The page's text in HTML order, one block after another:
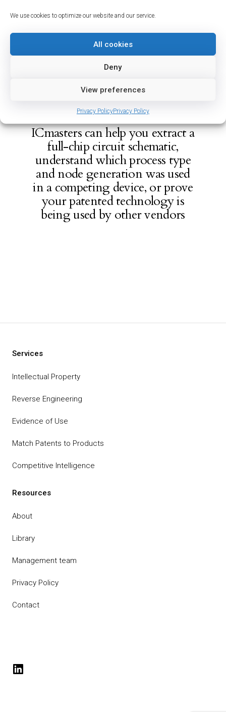
We use cookies to optimize our website and our service.
All cookies
Deny
View preferences
Privacy PolicyPrivacy Policy
ICmasters can help you extract a
full-chip circuit schematic,
understand which process type
and node generation was used
in a competing device, or prove
your patented technology is
being used by other vendors
Services
Intellectual Property
Reverse Engineering
Evidence of Use
Match Patents to Products
Competitive Intelligence
Resources
About
Library
Management team
Privacy Policy
Contact